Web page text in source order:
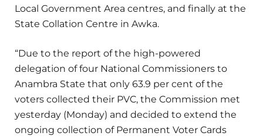
Local Government Area centres, and finally at the
State Collation Centre in Awka.
“Due to the report of the high-powered
delegation of four National Commissioners to
Anambra State that only 63.9 per cent of the
voters collected their PVC, the Commission met
yesterday (Monday) and decided to extend the
ongoing collection of Permanent Voter Cards